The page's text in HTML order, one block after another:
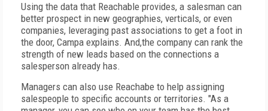
Using the data that Reachable provides, a salesman can
better prospect in new geographies, verticals, or even
companies, leveraging past associations to get a foot in
the door, Campa explains. And,the company can rank the
strength of new leads based on the connections a
salesperson already has.
Managers can also use Reachabe to help assigning
salespeople to specific accounts or territories. "As a